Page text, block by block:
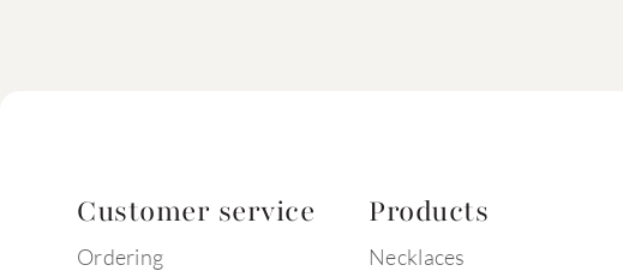
Customer service
Ordering
Products
Necklaces